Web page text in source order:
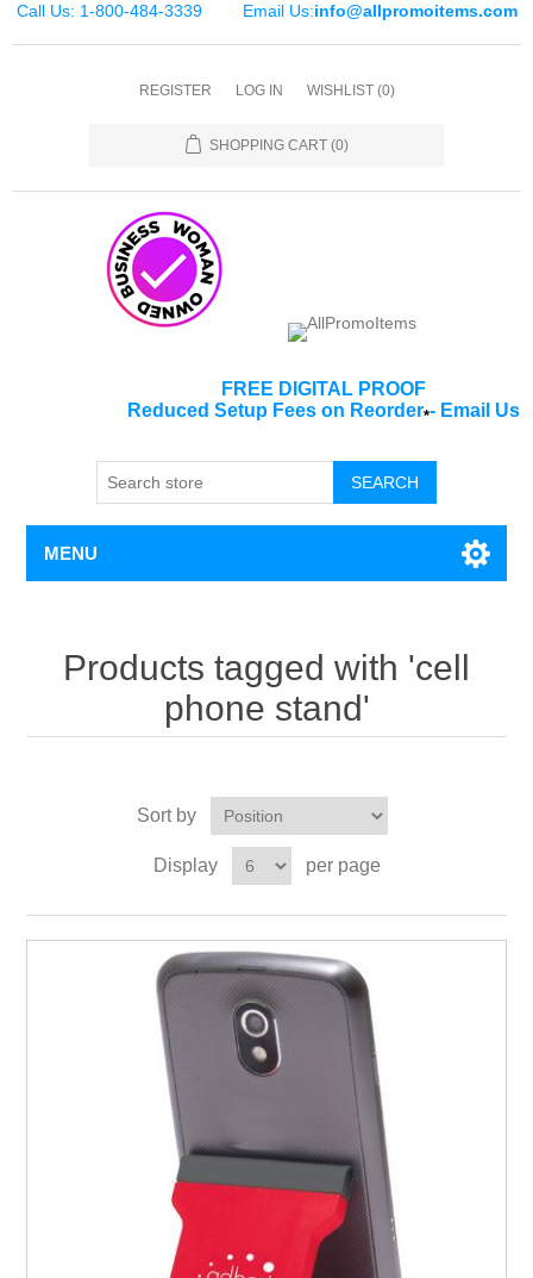
Call Us: 1-800-484-3339 Email Us:info@allpromoitems.com
REGISTER LOG IN WISHLIST (0)
SHOPPING CART (0)
FREE DIGITAL PROOF
Reduced Setup Fees on Reorder*- Email Us
SEARCH
MENU
Products tagged with 'cell
phone stand'
Sort by
Display per page